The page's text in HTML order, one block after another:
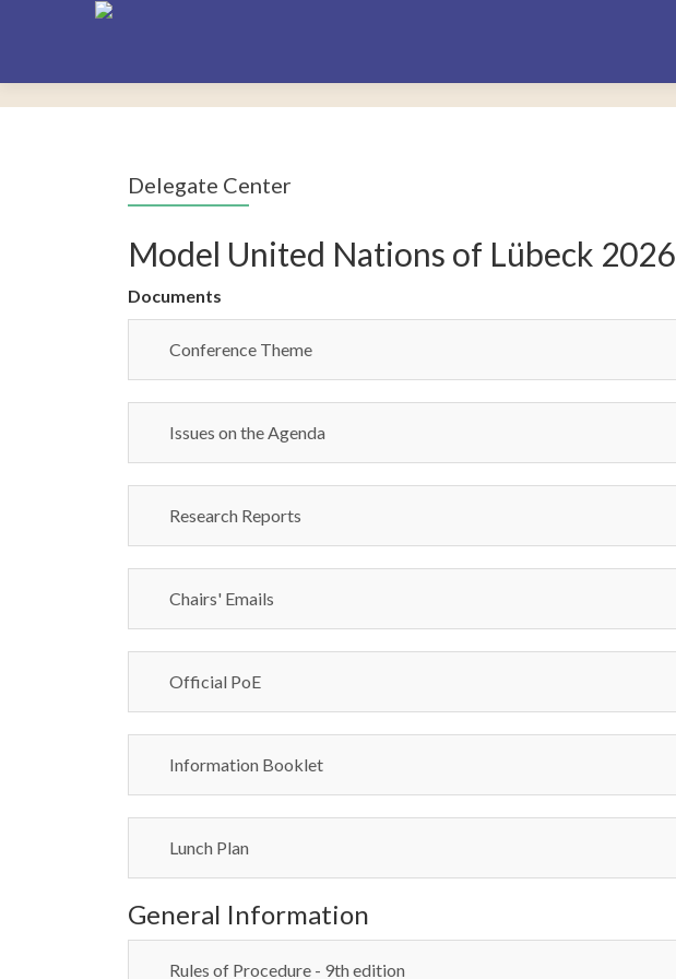
Delegate Center
Model United Nations of Lübeck 2026
Documents
Conference Theme
Issues on the Agenda
Research Reports
Chairs' Emails
Official PoE
Information Booklet
Lunch Plan
General Information
Rules of Procedure - 9th edition